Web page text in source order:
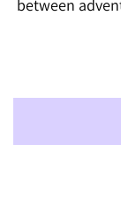
between